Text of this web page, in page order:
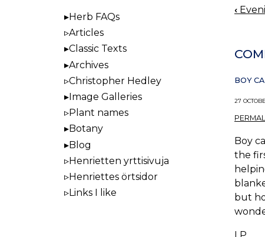
‹
BOY
27
Boy
the
but
Herb FAQs
Articles
Classic Texts
Archives
Christopher Hedley
Image Galleries
Plant names
Botany
Blog
Henrietten yrttisivuja
Henriettes örtsidor
Links I like